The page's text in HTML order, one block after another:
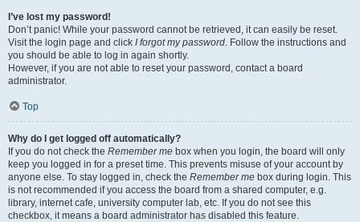
I’ve lost my password!
Don’t panic! While your password cannot be retrieved, it can easily be reset.
Visit the login page and click I forgot my password. Follow the instructions and
you should be able to log in again shortly.
However, if you are not able to reset your password, contact a board
administrator.
Top
Why do I get logged off automatically?
If you do not check the Remember me box when you login, the board will only
keep you logged in for a preset time. This prevents misuse of your account by
anyone else. To stay logged in, check the Remember me box during login. This
is not recommended if you access the board from a shared computer, e.g.
library, internet cafe, university computer lab, etc. If you do not see this
checkbox, it means a board administrator has disabled this feature.